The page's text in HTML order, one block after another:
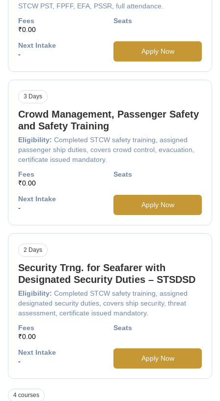
STCW PST, FPFF, EFA, PSSR, full attendance.
Fees
₹0.00
Seats
Next Intake
-
Apply Now
Crowd Management, Passenger Safety
and Safety Training
Eligibility: Completed STCW safety training, assigned
passenger ship duties, covers crowd control, evacuation,
certificate issued mandatory.
3 Days
Fees
₹0.00
Seats
Next Intake
-
Apply Now
Security Trng. for Seafarer with
Designated Security Duties – STSDSD
Eligibility: Completed STCW safety training, assigned
designated security duties, covers ship security, threat
assessment, certificate issued mandatory.
2 Days
Fees
₹0.00
Seats
Next Intake
-
Apply Now
4 courses